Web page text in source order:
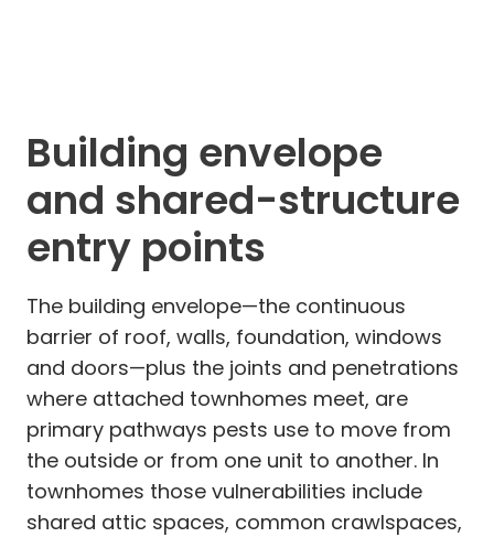
Building envelope
and shared-structure
entry points
The building envelope—the continuous
barrier of roof, walls, foundation, windows
and doors—plus the joints and penetrations
where attached townhomes meet, are
primary pathways pests use to move from
the outside or from one unit to another. In
townhomes those vulnerabilities include
shared attic spaces, common crawlspaces,